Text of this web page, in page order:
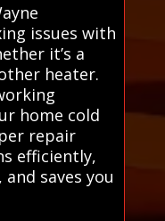
issues with
it’s a
heater.
home cold
repair
efficiently,
saves you